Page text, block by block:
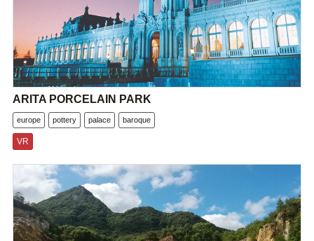
ARITA PORCELAIN PARK
europe pottery palace baroque
VR